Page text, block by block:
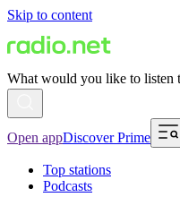
Skip to content
What would you like to listen
Open appDiscover Prime
Top stations
Podcasts